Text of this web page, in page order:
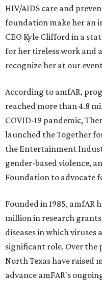
HIV/AIDS care and
foundation make her an
CEO Kyle Clifford in a
for her tireless work and
recognize her at our
According to amfAR,
reached more than 4.8
COVID-19 pandemic,
launched the Together
the Entertainment
gender-based violence,
Foundation to advocate
Founded in 1985, amfAR
million in research
diseases in which
significant role. Over the
North Texas have raised
advance amFAR's